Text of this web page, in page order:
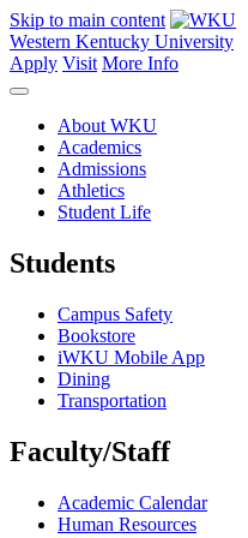
Skip to main content
Western Kentucky University
Apply Visit More Info
About WKU
Academics
Admissions
Athletics
Student Life
Students
Campus Safety
Bookstore
iWKU Mobile App
Dining
Transportation
Faculty/Staff
Academic Calendar
Human Resources